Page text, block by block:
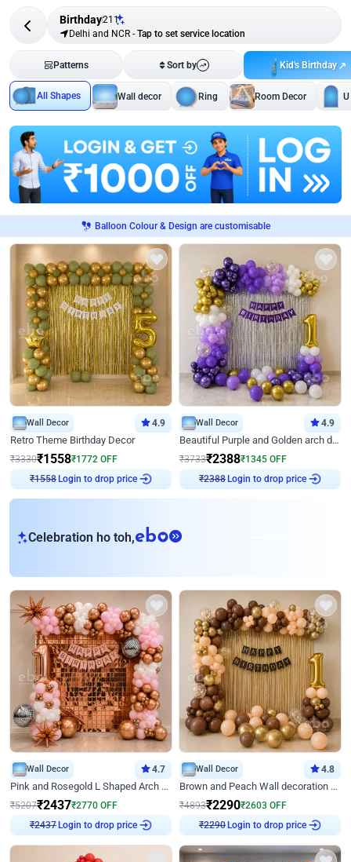
Birthday211
Delhi and NCR - Tap to set service location
Patterns Sort by Kid's Birthday
All Shapes Wall decor Ring Room Decor
Balloon Colour & Design are customisable
Wall Decor 4.9
Retro Theme Birthday Decor
₹3330₹1558₹1772 OFF
₹ 1558
Login to drop price
Wall Decor 4.9
Beautiful Purple and Golden arch decor for Birthday
₹3733₹2388₹1345 OFF
₹2388
Login to drop price
Celebration ho toh,eb
Wall Decor 4.7
Pink and Rosegold L Shaped Arch Birthday Decor
₹5207₹2437₹2770 OFF
₹2437
Login to drop price
Wall Decor 4.8
Brown and Peach Wall decoration for Birthday First Birthday
₹4893₹2290₹2603 OFF
₹2290
Login to drop price